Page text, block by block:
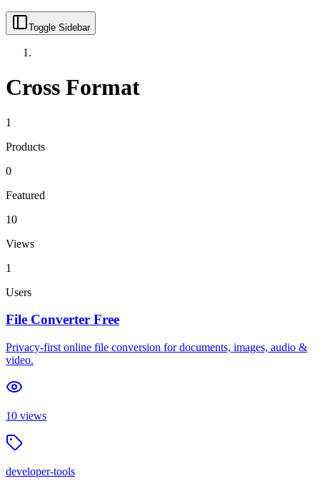
Toggle Sidebar
Cross Format
1
Products
0
Featured
10
Views
1
Users
File Converter Free
Privacy-first online file conversion for documents, images, audio &
video.
10 views
developer-tools